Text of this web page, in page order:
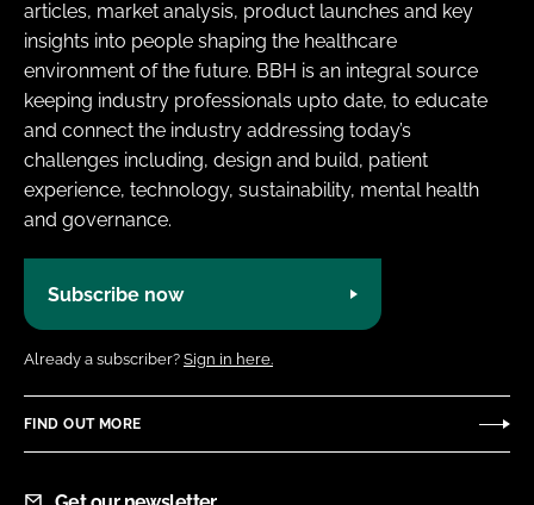
articles, market analysis, product launches and key
insights into people shaping the healthcare
environment of the future. BBH is an integral source
keeping industry professionals upto date, to educate
and connect the industry addressing today’s
challenges including, design and build, patient
experience, technology, sustainability, mental health
and governance.
Subscribe now
Already a subscriber? Sign in here.
FIND OUT MORE